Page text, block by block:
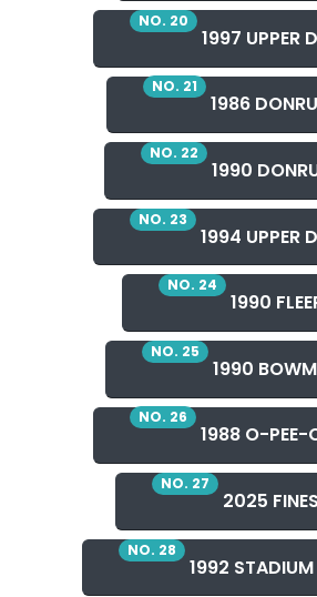
NO. 20
1997 UPPER
NO. 21
1986
NO. 22
1990
NO. 23
1994 UPPER
NO. 24
1990
NO. 25
1990
NO. 26
1988 O-PEE-
NO. 27
2025
NO. 28
1992